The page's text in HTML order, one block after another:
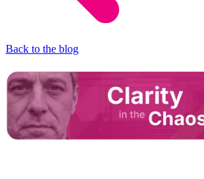
Back to the blog